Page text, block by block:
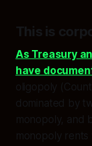
This is
As Treasury
have
oligopoly
dominated by
monopoly, and
monopoly rents